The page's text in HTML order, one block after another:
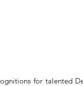
for talented